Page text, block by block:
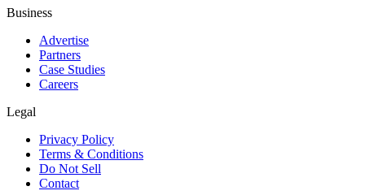
Business
Advertise
Partners
Case Studies
Careers
Legal
Privacy Policy
Terms & Conditions
Do Not Sell
Contact